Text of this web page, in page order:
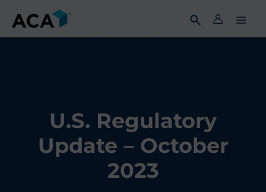
content
U.S. Regulatory
Update – October
2023